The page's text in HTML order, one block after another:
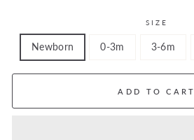
SIZE
Newborn 0-3m 3-6m
ADD TO CART